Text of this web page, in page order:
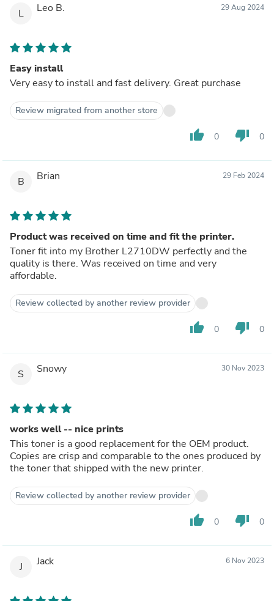
L Leo B. 29 Aug 2024
Easy install
Very easy to install and fast delivery. Great purchase
Review migrated from another store
thumb_up 0 thumb_down 0
B Brian 29 Feb 2024
Product was received on time and fit the printer.
Toner fit into my Brother L2710DW perfectly and the
quality is there. Was received on time and very
affordable.
Review collected by another review provider
thumb_up 0 thumb_down 0
S Snowy 30 Nov 2023
works well -- nice prints
This toner is a good replacement for the OEM product.
Copies are crisp and comparable to the ones produced by
the toner that shipped with the new printer.
Review collected by another review provider
thumb_up 0 thumb_down 0
J Jack 6 Nov 2023